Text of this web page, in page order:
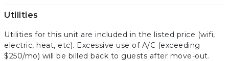
Utilities
Utilities for this unit are included in the listed price (wifi,
electric, heat, etc). Excessive use of A/C (exceeding
$250/mo) will be billed back to guests after move-out.